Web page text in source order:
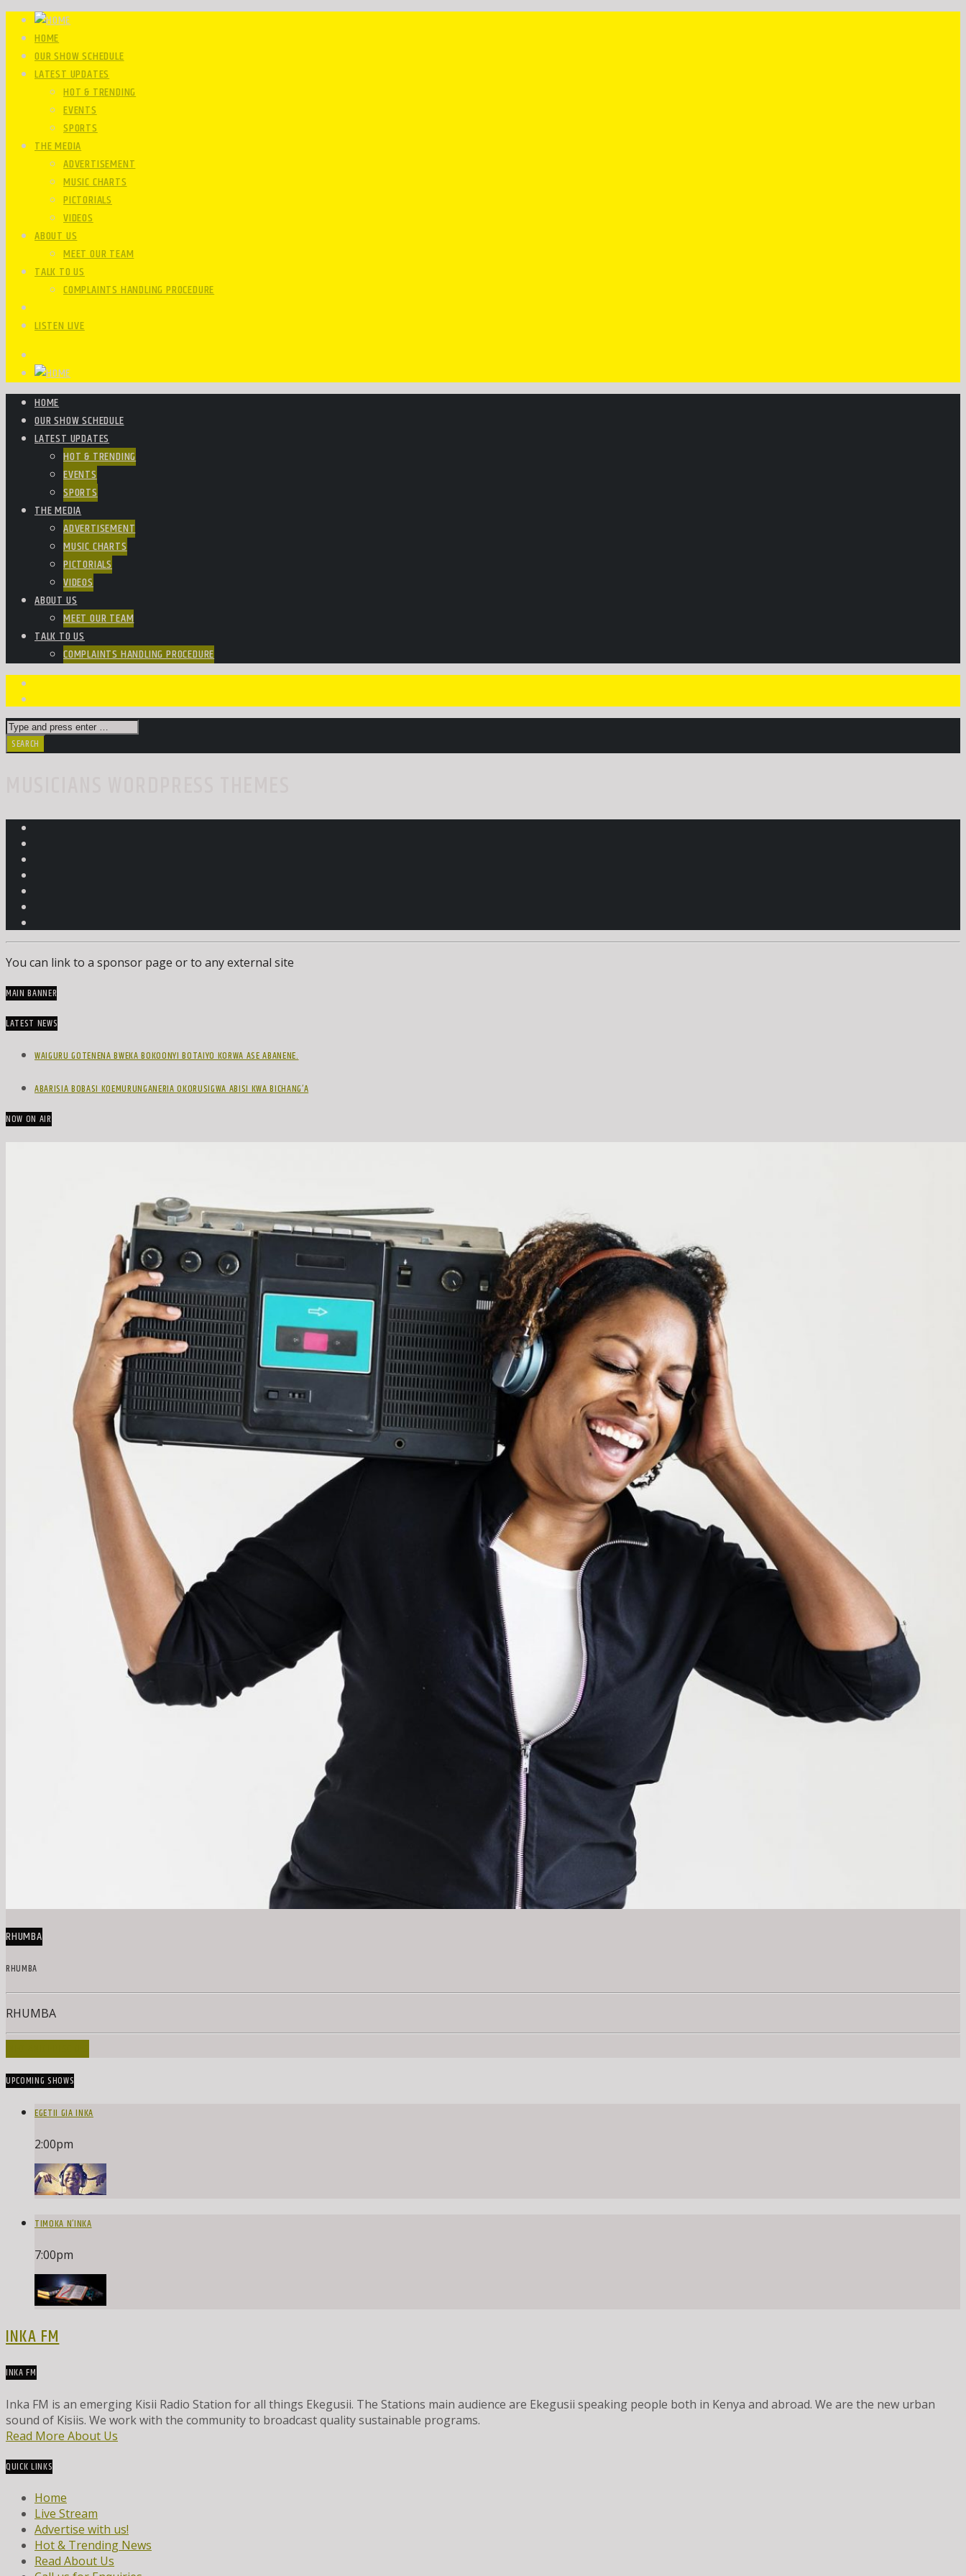
HOME
OUR SHOW SCHEDULE
LATEST UPDATES
HOT & TRENDING
EVENTS
SPORTS
THE MEDIA
ADVERTISEMENT
MUSIC CHARTS
PICTORIALS
VIDEOS
ABOUT US
MEET OUR TEAM
TALK TO US
COMPLAINTS HANDLING PROCEDURE
LISTEN LIVE
HOME
OUR SHOW SCHEDULE
LATEST UPDATES
HOT & TRENDING
EVENTS
SPORTS
THE MEDIA
ADVERTISEMENT
MUSIC CHARTS
PICTORIALS
VIDEOS
ABOUT US
MEET OUR TEAM
TALK TO US
COMPLAINTS HANDLING PROCEDURE
You can link to a sponsor page or to any external site
MAIN BANNER
LATEST NEWS
WAIGURU GOTENENA BWEKA BOKOONYI BOTAIYO KORWA ASE ABANENE.
ABARISIA BOBASI KOEMURUNGANERIA OKORUSIGWA ABISI KWA BICHANG’A
NOW ON AIR
RHUMBA
RHUMBA
RHUMBA
UPCOMING SHOWS
EGETII GIA INKA
2:00pm
TIMOKA N’INKA
7:00pm
INKA FM
INKA FM
Inka FM is an emerging Kisii Radio Station for all things Ekegusii. The Stations main audience are Ekegusii speaking people both in Kenya and abroad. We are the new urban
sound of Kisiis. We work with the community to broadcast quality sustainable programs.
Read More About Us
QUICK LINKS
Home
Live Stream
Advertise with us!
Hot & Trending News
Read About Us